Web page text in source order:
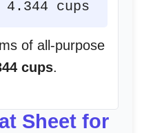
4.344 cups
of all-purpose
cups.
Sheet for